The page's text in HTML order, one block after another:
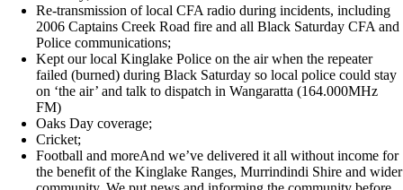
Re-transmission of local CFA radio during incidents, including
2006 Captains Creek Road fire and all Black Saturday CFA and
Police communications;
Kept our local Kinglake Police on the air when the repeater
failed (burned) during Black Saturday so local police could stay
on ‘the air’ and talk to dispatch in Wangaratta (164.000MHz
FM)
Oaks Day coverage;
Cricket;
Football and moreAnd we’ve delivered it all without income for
the benefit of the Kinglake Ranges, Murrindindi Shire and wider